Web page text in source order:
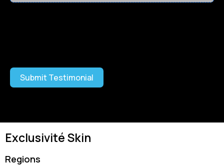
Submit Testimonial
Exclusivité Skin
Regions